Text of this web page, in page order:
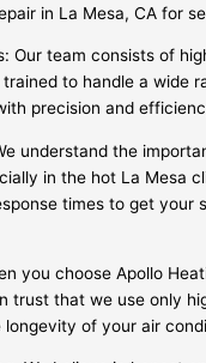
in La Mesa, CA for
Our team consists of
to handle a wide
precision and
understand the
in the hot La Mesa
times to get your
you choose Apollo
trust that we use only
longevity of your air